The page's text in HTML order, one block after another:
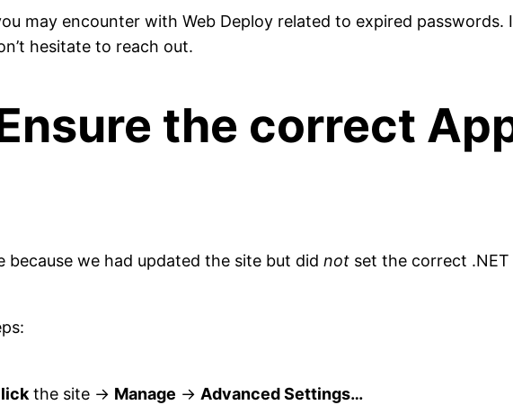
may encounter with Web Deploy related to expired
hesitate to reach out.
the correct
we had updated the site but did not set the correct
the site → Manage → Advanced Settings…